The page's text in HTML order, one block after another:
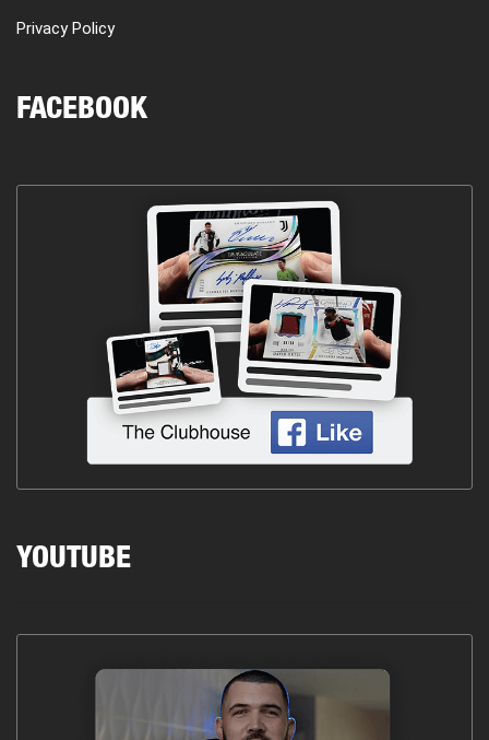
Privacy Policy
FACEBOOK
YOUTUBE